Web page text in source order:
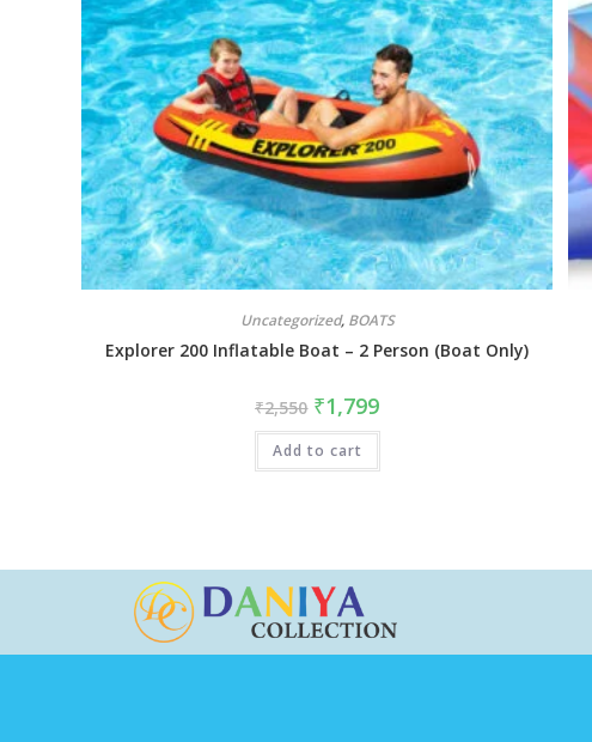
Uncategorized, BOATS
Explorer 200 Inflatable Boat – 2 Person (Boat Only)
₹2,550 ₹1,799
Add to cart